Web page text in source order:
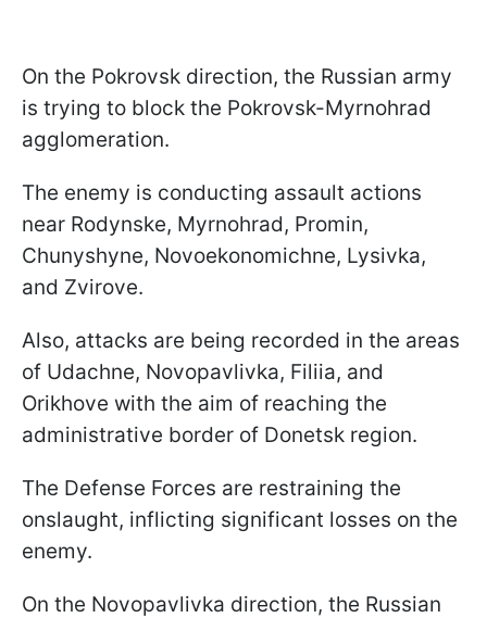
On the Pokrovsk direction, the Russian army
is trying to block the Pokrovsk-Myrnohrad
agglomeration.
The enemy is conducting assault actions
near Rodynske, Myrnohrad, Promin,
Chunyshyne, Novoekonomichne, Lysivka,
and Zvirove.
Also, attacks are being recorded in the areas
of Udachne, Novopavlivka, Filiia, and
Orikhove with the aim of reaching the
administrative border of Donetsk region.
The Defense Forces are restraining the
onslaught, inflicting significant losses on the
enemy.
On the Novopavlivka direction, the Russian